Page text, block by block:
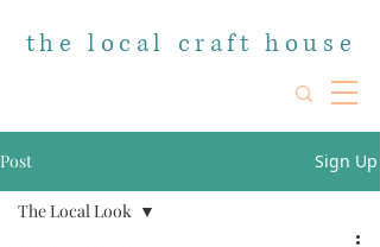
the local craft house
Post Sign Up
The Local Look